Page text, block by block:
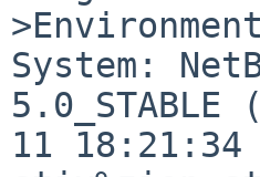
System:
11 18:21:34